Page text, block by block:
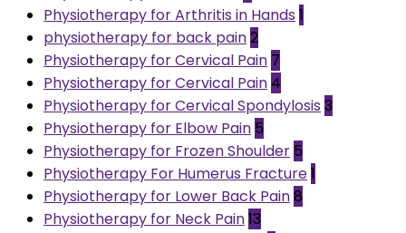
Physiotherapy for Arthritis in Hands 1
physiotherapy for back pain2
Physiotherapy for Cervical Pain 7
Physiotherapy for Cervical Pain 4
Physiotherapy for Cervical Spondylosis 3
Physiotherapy for Elbow Pain 5
Physiotherapy for Frozen Shoulder 5
Physiotherapy For Humerus Fracture1
Physiotherapy for Lower Back Pain8
Physiotherapy for Neck Pain13